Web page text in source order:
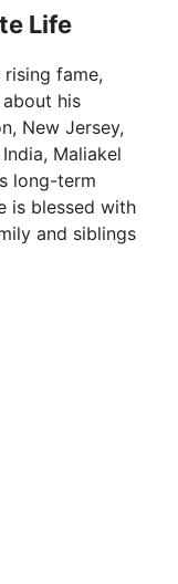
Life
rising fame,
his
New Jersey,
Maliakel
long-term
is blessed with
and siblings